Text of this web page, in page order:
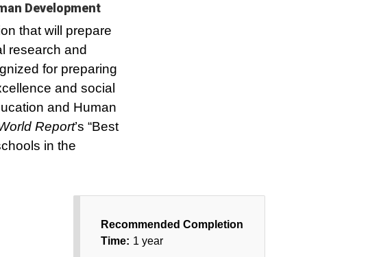
Development
that will prepare
research and
for preparing
and social
and Human
Report’s “Best
in the
Recommended Completion
Time: 1 year